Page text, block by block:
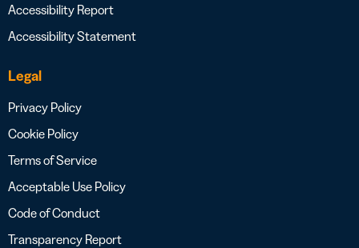
Accessibility Report
Accessibility Statement
Legal
Privacy Policy
Cookie Policy
Terms of Service
Acceptable Use Policy
Code of Conduct
Transparency Report